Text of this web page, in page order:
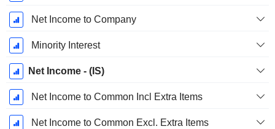
Net Income to Company
Minority Interest
Net Income - (IS)
Net Income to Common Incl Extra Items
Net Income to Common Excl. Extra Items